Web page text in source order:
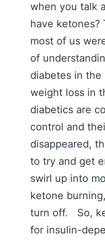
when you talk
have ketones?
most of us
of
diabetes in
weight loss in
diabetics are
control and
disappeared,
to try and get
swirl up into
ketone
turn off. So,
for insulin-